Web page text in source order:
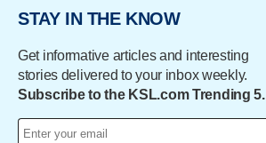
STAY IN THE KNOW
Get informative articles and interesting
stories delivered to your inbox weekly.
Subscribe to the KSL.com Trending 5.